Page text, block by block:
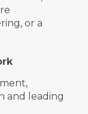
or a
and leading